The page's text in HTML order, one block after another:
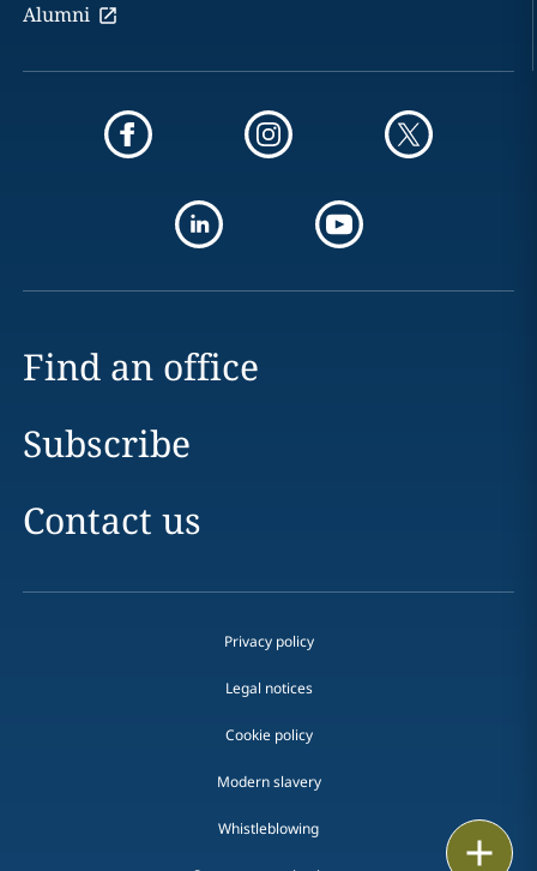
Alumni
Find an office
Subscribe
Contact us
Privacy policy
Legal notices
Cookie policy
Modern slavery
Whistleblowing